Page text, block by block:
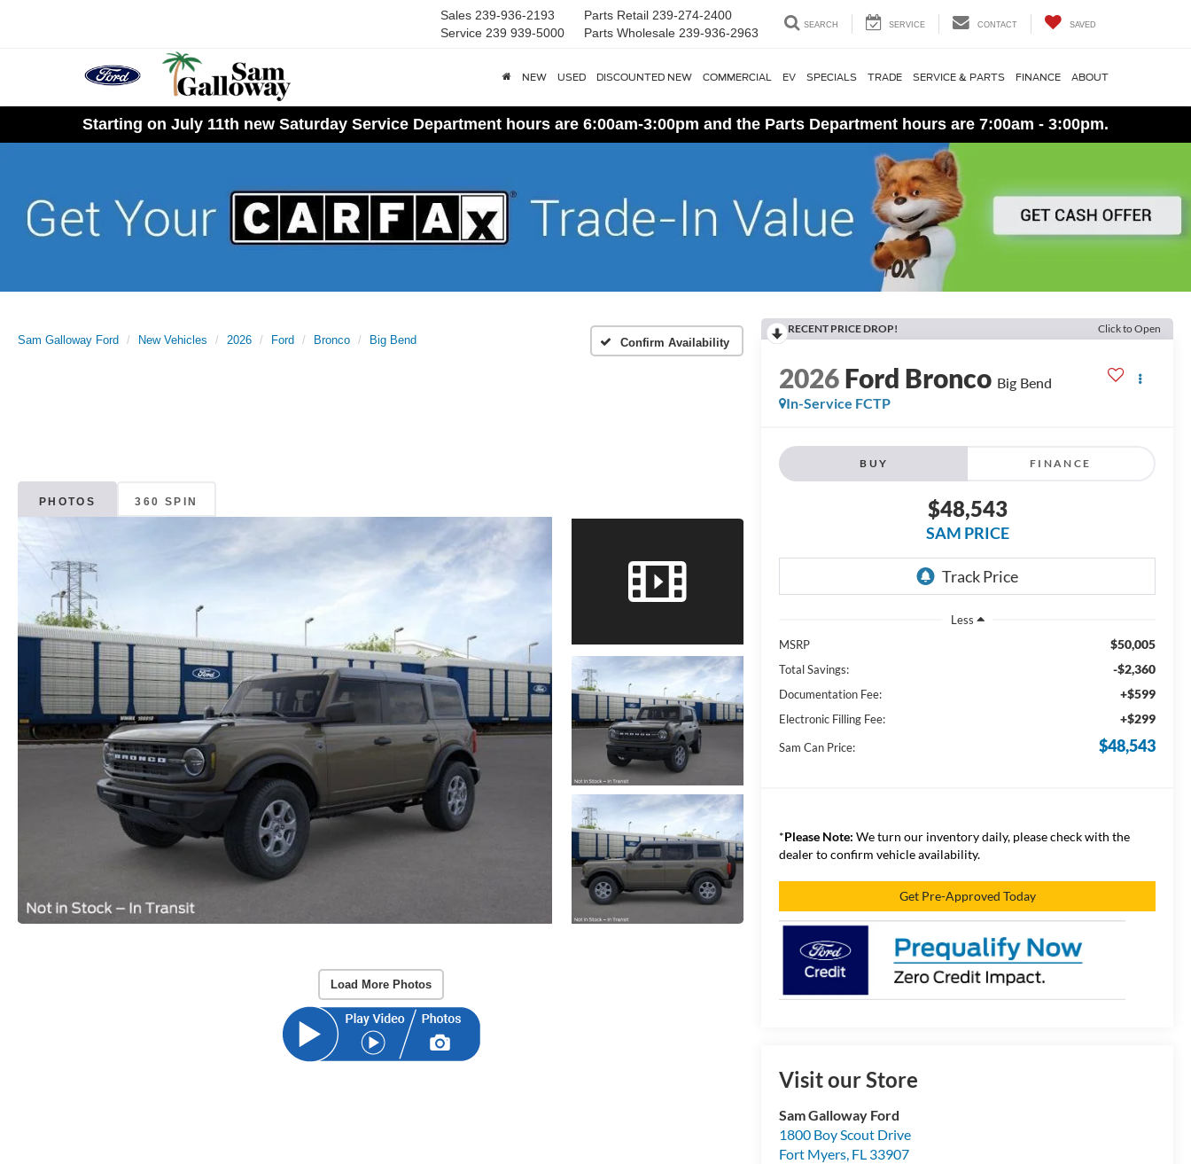
Sales 239-936-2193
Service 239 939-5000
Parts Retail 239-274-2400
Parts Wholesale 239-936-2963
SEARCH SERVICE CONTACT SAVED
NEW USED DISCOUNTED NEW COMMERCIAL EV SPECIALS TRADE SERVICE & PARTS FINANCE ABOUT
Starting on July 11th new Saturday Service Department hours are 6:00am-3:00pm and the Parts Department hours are 7:00am - 3:00pm.
Sam Galloway Ford New Vehicles 2026 Ford Bronco Big Bend Confirm Availability
PHOTOS 360 SPIN
Load More Photos
RECENT PRICE DROP! Click to Open
2026Ford Bronco Big Bend
In-Service FCTP
BUY FINANCE
$48,543
SAM PRICE
Less
MSRP
$50,005
Total Savings: -$2,360
Documentation Fee: +$599
Electronic Filling Fee: +$299
Sam Can Price: $48,543
*Please Note: We turn our inventory daily, please check with the
dealer to confirm vehicle availability.
Get Pre-Approved Today
Visit our Store
Sam Galloway Ford
1800 Boy Scout Drive
Fort Myers, FL 33907